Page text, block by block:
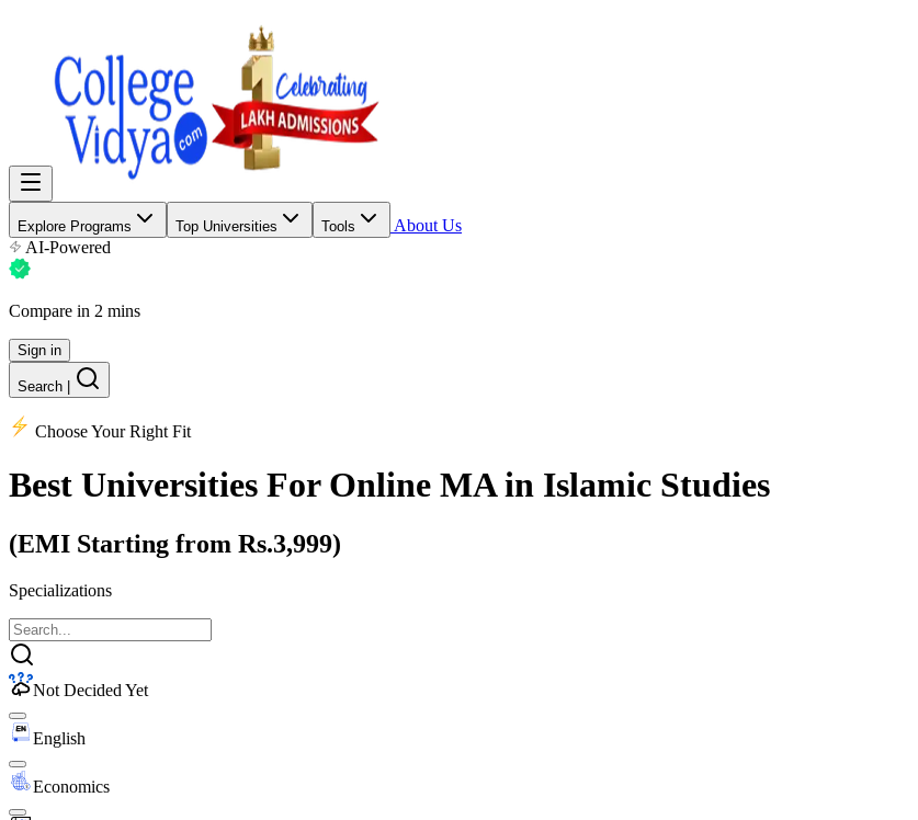
Explore Programs Top Universities Tools
About Us
AI-Powered
Compare in 2 mins
Sign in
Search
Choose Your Right Fit
Best Universities For Online MA in Islamic Studies
(EMI Starting from Rs.3,999)
Specializations
Not Decided Yet
English
Economics